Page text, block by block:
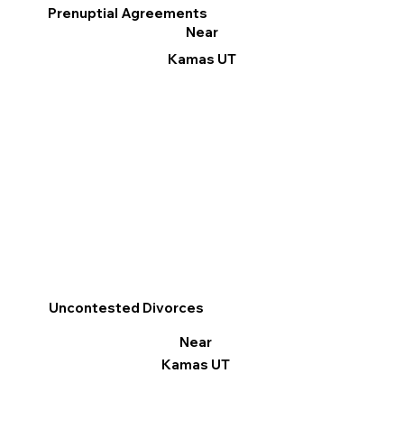
Prenuptial Agreements
Near
Kamas UT
Uncontested Divorces
Near
Kamas UT